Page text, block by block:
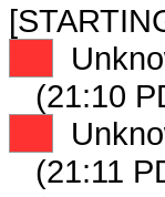
(21:10
(21:11